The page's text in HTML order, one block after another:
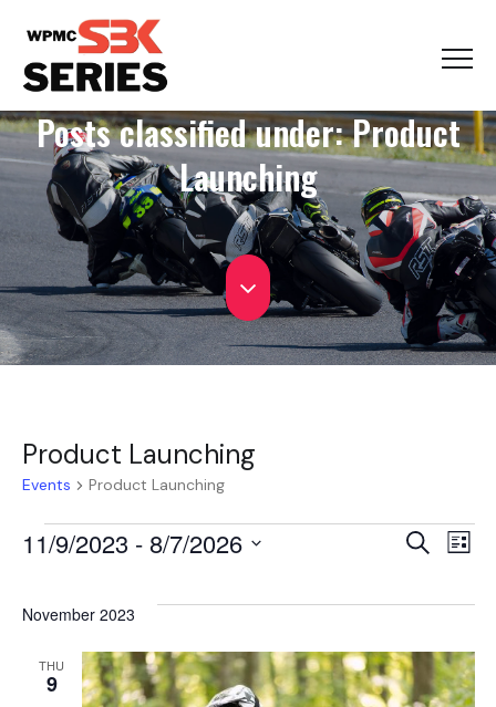
Posts classified under:Product
Launching
Product Launching
Events Product Launching
SearchList
11/9/2023 - 8/7/2026
date.
November 2023
THU
9